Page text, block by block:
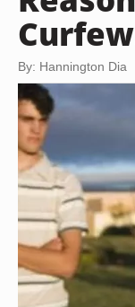
By: Hannington Dia